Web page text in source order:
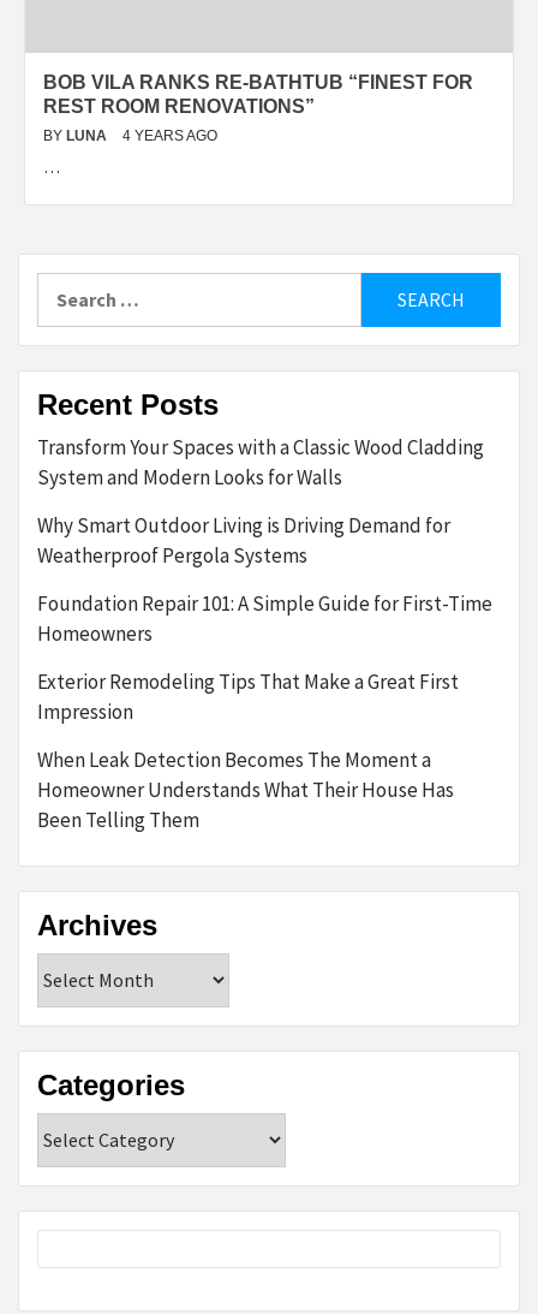
BOB VILA RANKS RE-BATHTUB “FINEST FOR
REST ROOM RENOVATIONS”
BY LUNA 4 YEARS AGO
…
for:
Recent Posts
Transform Your Spaces with a Classic Wood Cladding
System and Modern Looks for Walls
Why Smart Outdoor Living is Driving Demand for
Weatherproof Pergola Systems
Foundation Repair 101: A Simple Guide for First-Time
Homeowners
Exterior Remodeling Tips That Make a Great First
Impression
When Leak Detection Becomes The Moment a
Homeowner Understands What Their House Has
Been Telling Them
Archives
Categories